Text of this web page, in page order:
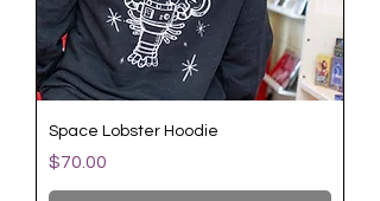
Space Lobster Hoodie
Price
$70.00